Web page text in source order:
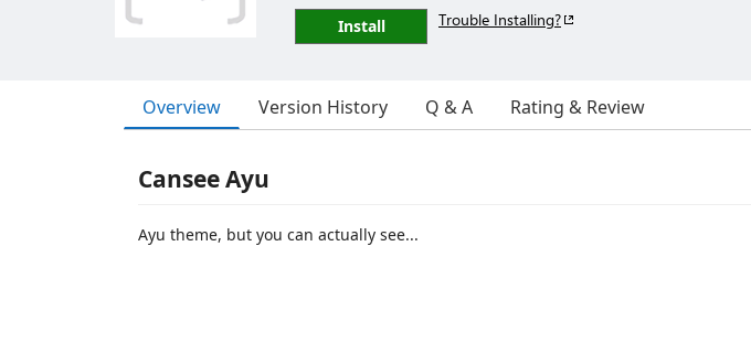
Install Trouble Installing?
Overview Version History Q & A Rating & Review
Cansee Ayu
Ayu theme, but you can actually see...